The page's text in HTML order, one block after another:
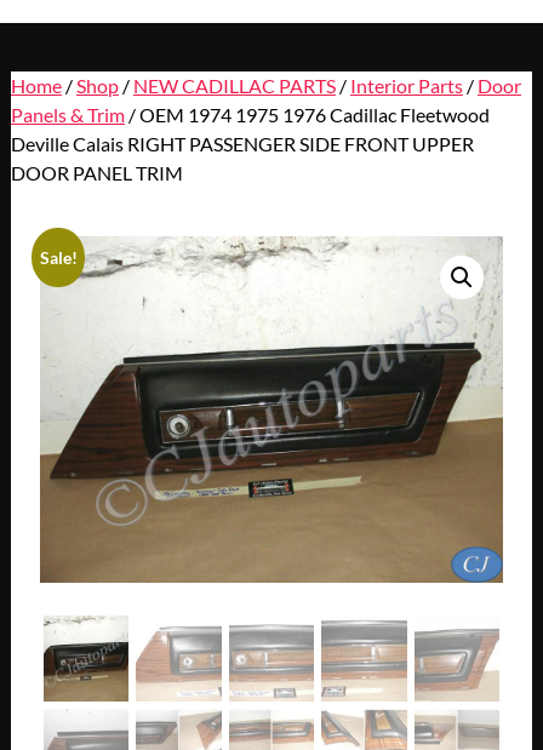
Home/ Shop/ NEW CADILLAC PARTS/ Interior Parts/ Door
Panels & Trim/ OEM 1974 1975 1976 Cadillac Fleetwood
Deville Calais RIGHT PASSENGER SIDE FRONT UPPER
DOOR PANEL TRIM
Sale!